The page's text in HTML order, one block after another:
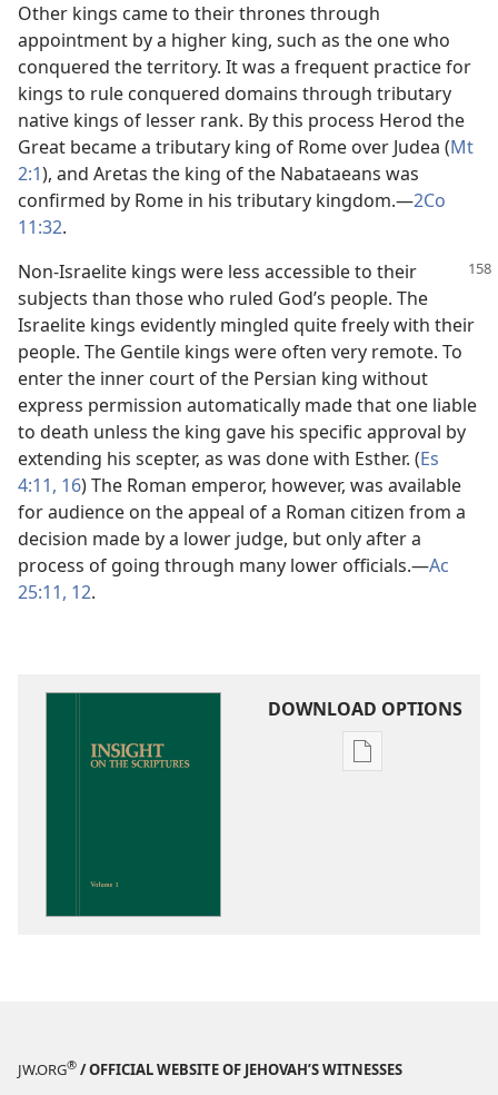
Other kings came to their thrones through
appointment by a higher king, such as the one who
conquered the territory. It was a frequent practice for
kings to rule conquered domains through tributary
native kings of lesser rank. By this process Herod the
Great became a tributary king of Rome over Judea (Mt
2:1), and Aretas the king of the Nabataeans was
confirmed by Rome in his tributary kingdom.​—2Co
11:32.
Non-Israelite kings were less accessible to their
subjects than those who ruled God’s people. The
Israelite kings evidently mingled quite freely with their
people. The Gentile kings were often very remote. To
enter the inner court of the Persian king without
express permission automatically made that one liable
to death unless the king gave his specific approval by
extending his scepter, as was done with Esther. (Es
4:11, 16) The Roman emperor, however, was available
for audience on the appeal of a Roman citizen from a
decision made by a lower judge, but only after a
process of going through many lower officials.​—Ac
25:11, 12.
DOWNLOAD OPTIONS
Publication
JW.ORG® / OFFICIAL WEBSITE OF JEHOVAH’S WITNESSES